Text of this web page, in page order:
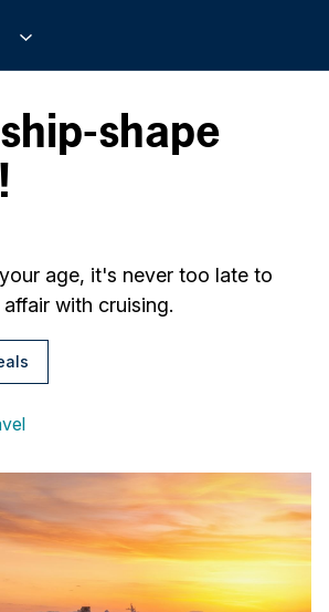
shape
age, it's never too late to
with cruising.